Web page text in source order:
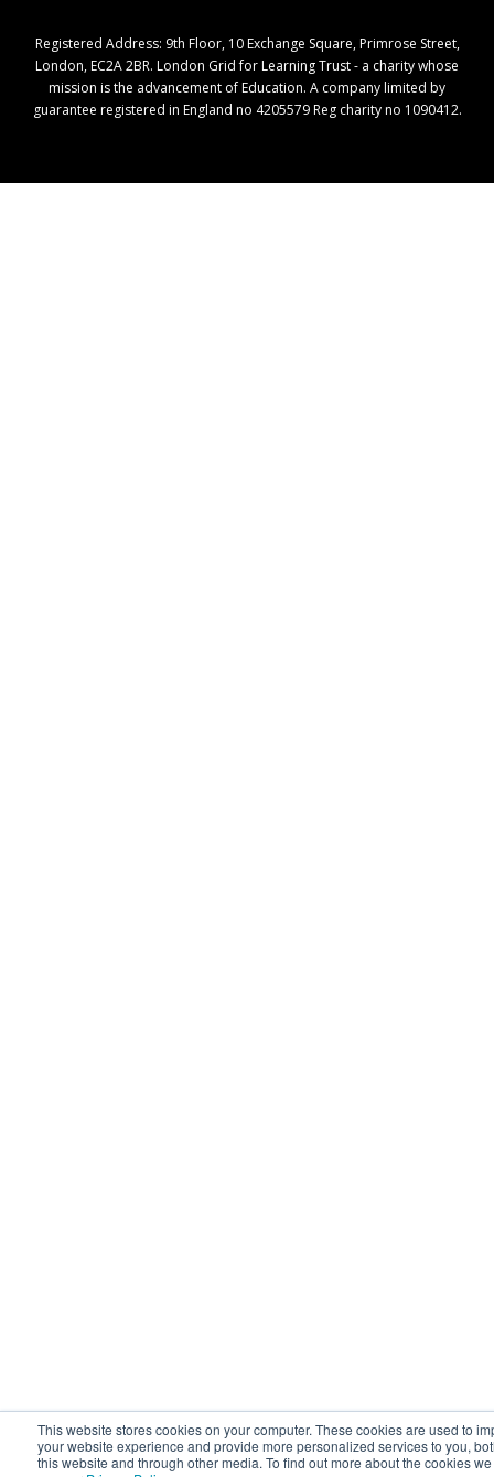
This website stores cookies on your computer. These cookies are used to
your website experience and provide more personalized services to you,
this website and through other media. To find out more about the cookies
Registered Address: ​9th Floor, 10 Exchange Square, Primrose Street,
London, EC2A 2BR. London Grid for Learning Trust - a charity whose
mission is the advancement of Education. A company limited by
guarantee registered in England no 4205579 Reg charity no 1090412.